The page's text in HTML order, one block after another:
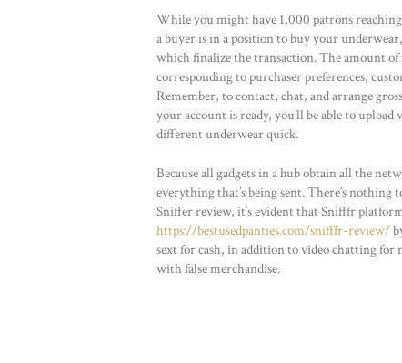
While you might have 1,000 patrons
a buyer is in a position to buy your
which finalize the transaction. The amount of
corresponding to purchaser preferences,
Remember, to contact, chat, and arrange
your account is ready, you’ll be able to
different underwear quick.
Because all gadgets in a hub obtain all the
everything that’s being sent. There’s
Sniffer review, it’s evident that Snifffr
https://bestusedpanties.com/snifffr-review/
sext for cash, in addition to video chatting for
with false merchandise.